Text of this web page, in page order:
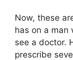
Now, these
has on a man
see a doctor.
prescribe